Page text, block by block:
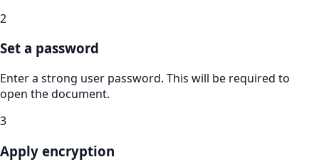
2
Set a password
Enter a strong user password. This will be required to
open the document.
3
Apply encryption